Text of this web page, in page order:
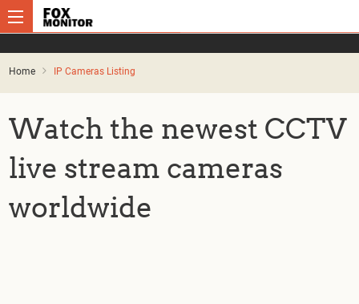
Home IP Cameras Listing
Watch the newest CCTV
live stream cameras
worldwide